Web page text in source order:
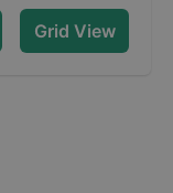
Grid View